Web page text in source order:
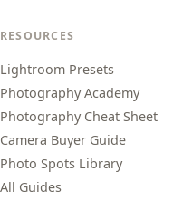
RESOURCES
Lightroom Presets
Photography Academy
Photography Cheat Sheet
Camera Buyer Guide
Photo Spots Library
All Guides